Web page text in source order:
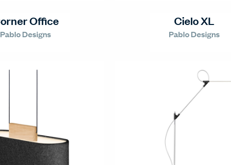
Office
Pablo Designs
Cielo XL
Pablo Designs